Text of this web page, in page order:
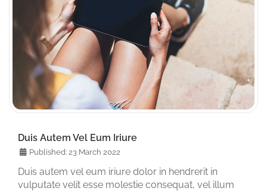
Duis Autem Vel Eum Iriure
Published: 23 March 2022
Duis autem vel eum iriure dolor in hendrerit in
vulputate velit esse molestie consequat, vel illum